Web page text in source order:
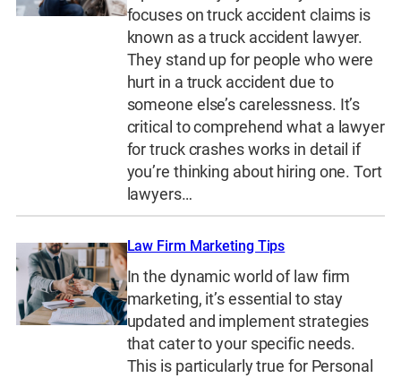
focuses on truck accident claims is
known as a truck accident lawyer.
They stand up for people who were
hurt in a truck accident due to
someone else’s carelessness. It’s
critical to comprehend what a lawyer
for truck crashes works in detail if
you’re thinking about hiring one. Tort
lawyers…
Law Firm Marketing Tips
In the dynamic world of law firm
marketing, it’s essential to stay
updated and implement strategies
that cater to your specific needs.
This is particularly true for Personal